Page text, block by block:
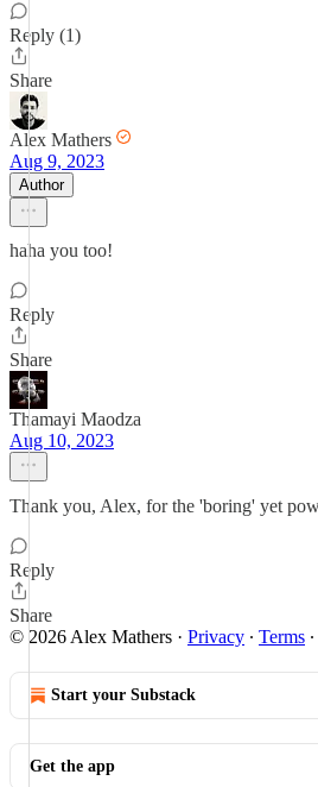
Reply (1)
Share
Alex Mathers
Aug 9, 2023
Author
haha you too!
Reply
Share
Thamayi Maodza
Aug 10, 2023
Thank you, Alex, for the 'boring' yet
Reply
Share
© 2026 Alex Mathers · Privacy ∙ Terms ∙
Start your Substack
Get the app